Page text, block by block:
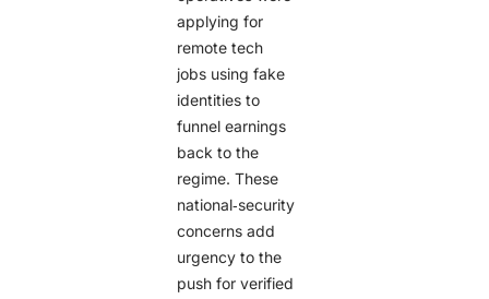
applying for
remote tech
jobs using fake
identities to
funnel earnings
back to the
regime. These
national‑security
concerns add
urgency to the
push for verified